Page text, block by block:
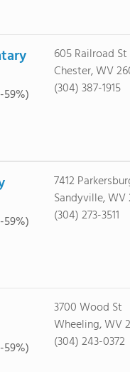
605 Railroad St
Chester, WV
(304) 387-1915
7412
Sandyville, WV
(304) 273-3511
3700 Wood St
Wheeling, WV
(304) 243-0372